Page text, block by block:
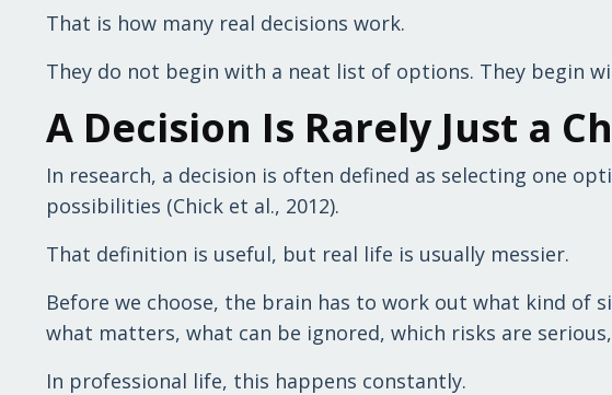
That is how many real decisions work.
They do not begin with a neat list of options. They begin
A Decision Is Rarely Just a
In research, a decision is often defined as selecting one
possibilities (Chick et al., 2012).
That definition is useful, but real life is usually messier.
Before we choose, the brain has to work out what kind of
what matters, what can be ignored, which risks are
In professional life, this happens constantly.